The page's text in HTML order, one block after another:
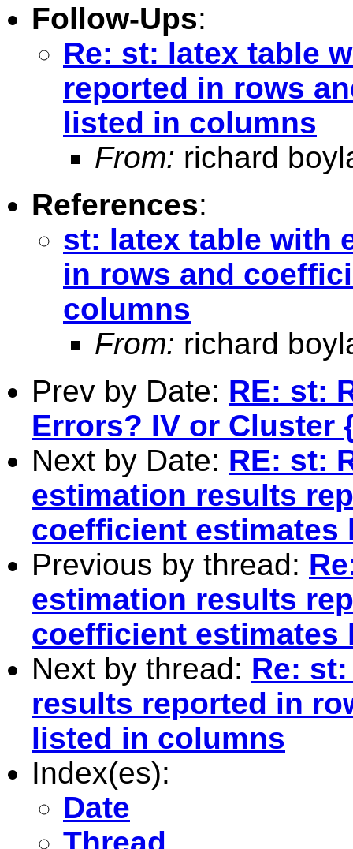
Follow-Ups:
Re: st: latex table
reported in rows
listed in columns
From: richard
References:
st: latex table with
in rows and
columns
From: richard
Prev by Date: RE: st:
Errors? IV or Cluster
Next by Date: RE: st:
estimation results
coefficient estimates
Previous by thread:
estimation results
coefficient estimates
Next by thread: Re:
results reported in
listed in columns
Index(es):
Date
Thread